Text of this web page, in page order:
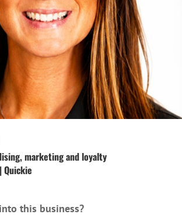
marketing and loyalty
Quickie
this business?